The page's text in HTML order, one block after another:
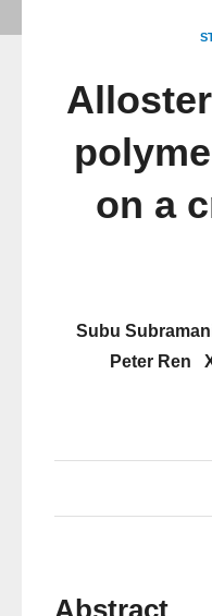
on a
Subu
Peter Ren
Abstract